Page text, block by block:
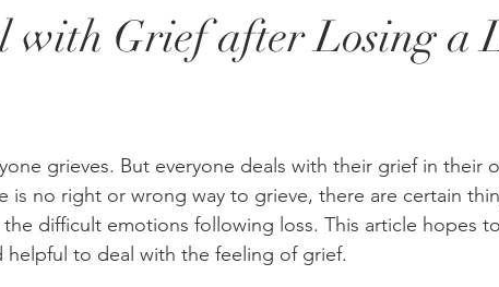
with Grief after Losing a
grieves. But everyone deals with their grief in their
is no right or wrong way to grieve, there are certain
difficult emotions following loss. This article hopes
helpful to deal with the feeling of grief.